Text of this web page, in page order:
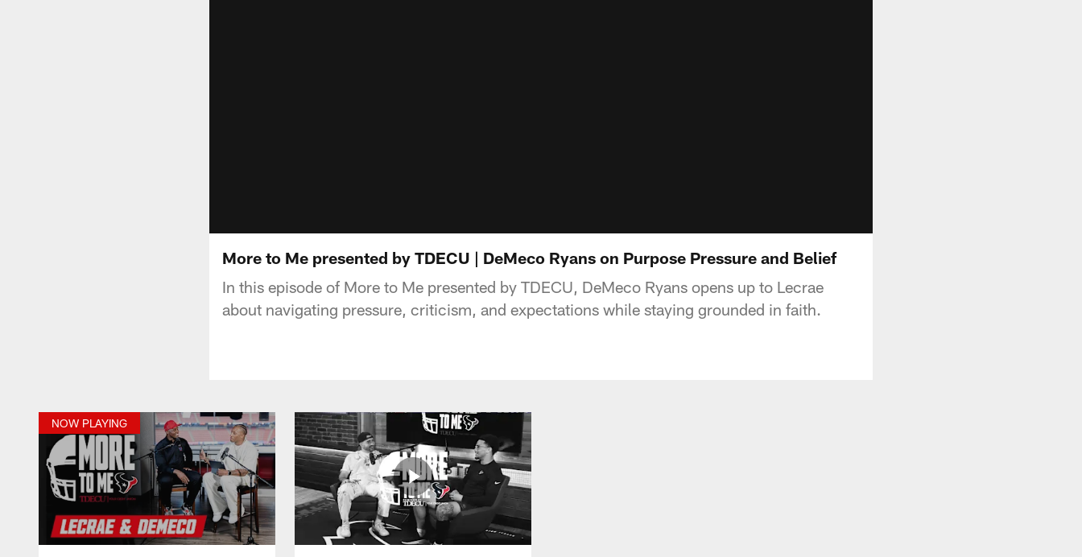
More to Me presented by TDECU | DeMeco Ryans on Purpose Pressure and Belief
In this episode of More to Me presented by TDECU, DeMeco Ryans opens up to Lecrae
about navigating pressure, criticism, and expectations while staying grounded in faith.
NOW PLAYING